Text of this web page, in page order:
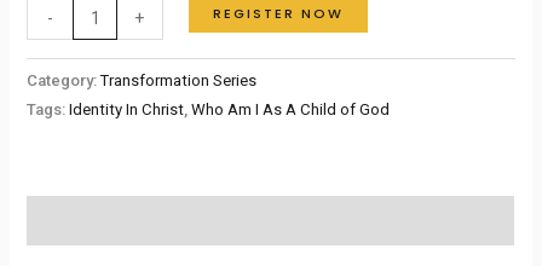
- + REGISTER NOW
Category:Transformation Series
Tags:Identity In Christ,Who Am I As A Child of God